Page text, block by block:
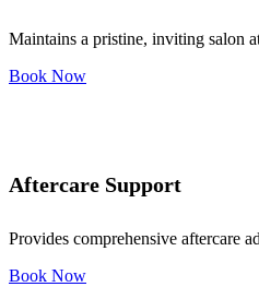
Maintains a pristine, inviting salon
Book Now
Aftercare Support
Provides comprehensive aftercare
Book Now